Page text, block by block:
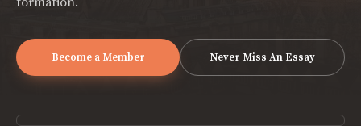
Become a Member Never Miss An Essay